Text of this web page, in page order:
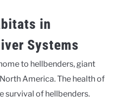
in
Systems
to hellbenders, giant
America. The health of
survival of hellbenders.